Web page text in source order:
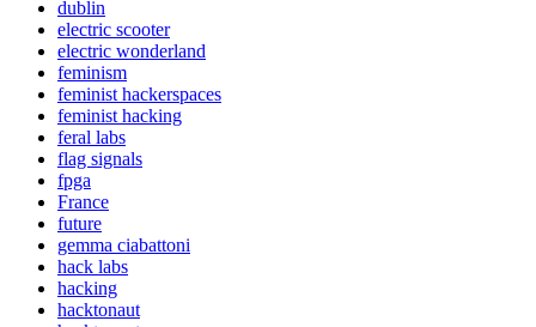
dublin
electric scooter
electric wonderland
feminism
feminist hackerspaces
feminist hacking
feral labs
flag signals
fpga
France
future
gemma ciabattoni
hack labs
hacking
hacktonaut